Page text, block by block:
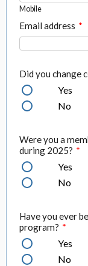
Mobile
Email address *
Did you change
Yes
No
Were you a
during 2025? *
Yes
No
Have you ever
program? *
Yes
No